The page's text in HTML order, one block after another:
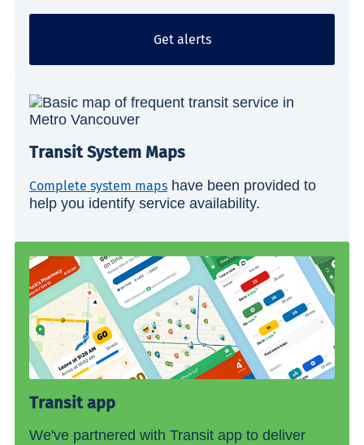
Get alerts
Transit System Maps
Complete system maps have been provided to
help you identify service availability.
Transit app
We've partnered with Transit app to deliver